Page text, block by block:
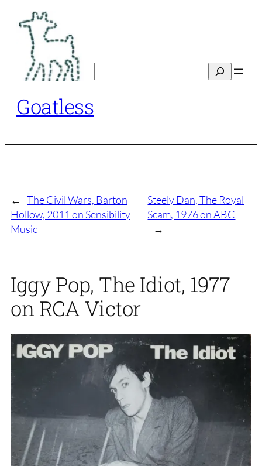
content
Goatless
← The Civil Wars, Barton
Hollow, 2011 on Sensibility
Music
Steely Dan, The Royal
Scam, 1976 on ABC
→
Iggy Pop, The Idiot, 1977
on RCA Victor